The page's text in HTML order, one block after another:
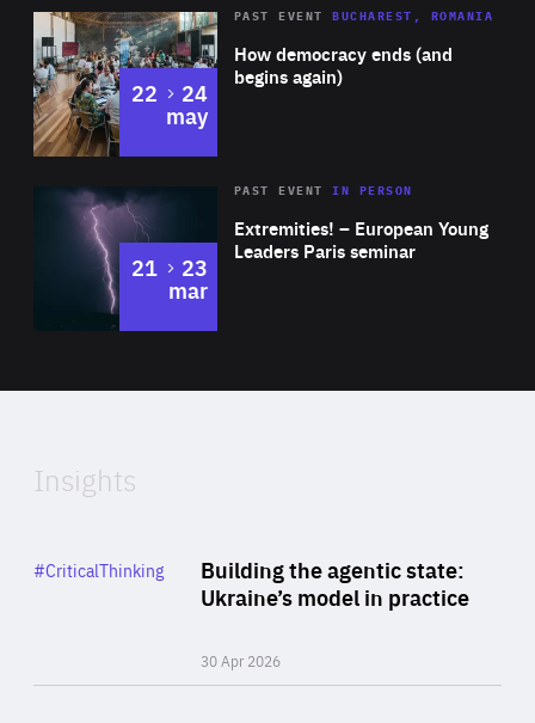
Area
Expertise
How democracy ends (and
begins again)
PAST EVENT BUCHAREST, ROMANIA
22 to
24
may
Area
Expertise
Extremities! – European Young
Leaders Paris seminar
PAST EVENTIN PERSON
21 to
23
mar
of
Insights
Building the agentic state:
Ukraine’s model in practice
30 Apr 2026
Category
#CriticalThinking